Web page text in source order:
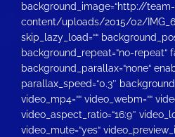
background_image=“http://
content/uploads/2015/02/
skip_lazy_load=““
background_repeat=“no-repeat“
background_parallax=“none“
parallax_speed=“0.3″
video_mp4=““ video_webm=““
video_aspect_ratio=“16:9″
video_mute=“yes“